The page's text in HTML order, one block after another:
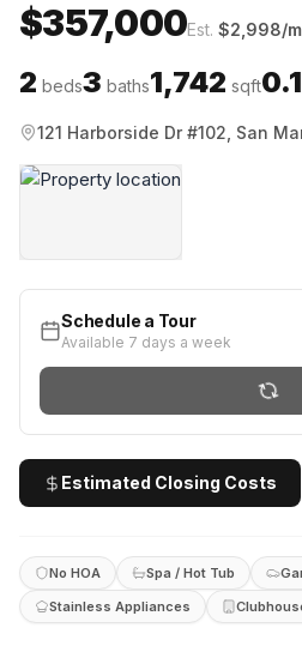
$357,000Est. $2,998/
2 beds3 baths1,742 sqft
121 Harborside Dr #102, San
Schedule a Tour
Available 7 days a week
Estimated Closing Costs
No HOA Spa / Hot Tub
Stainless Appliances